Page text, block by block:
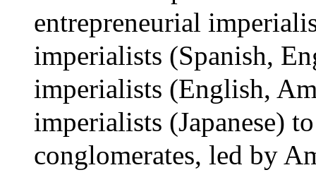
entrepreneurial
imperialists (Spanish,
imperialists (English,
imperialists (Japanese)
conglomerates, led by